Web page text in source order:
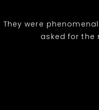
They were
asked for the